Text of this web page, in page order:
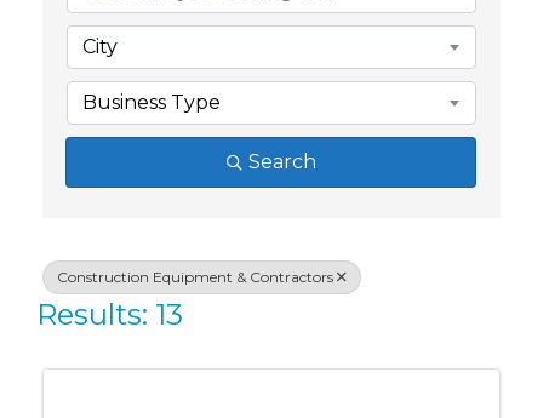
City
Business Type
Search
Construction Equipment & Contractors
Results: 13